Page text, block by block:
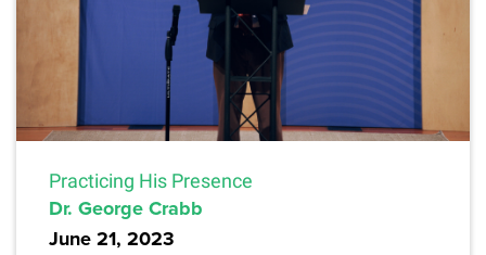
Practicing His Presence
Dr. George Crabb
June 21, 2023